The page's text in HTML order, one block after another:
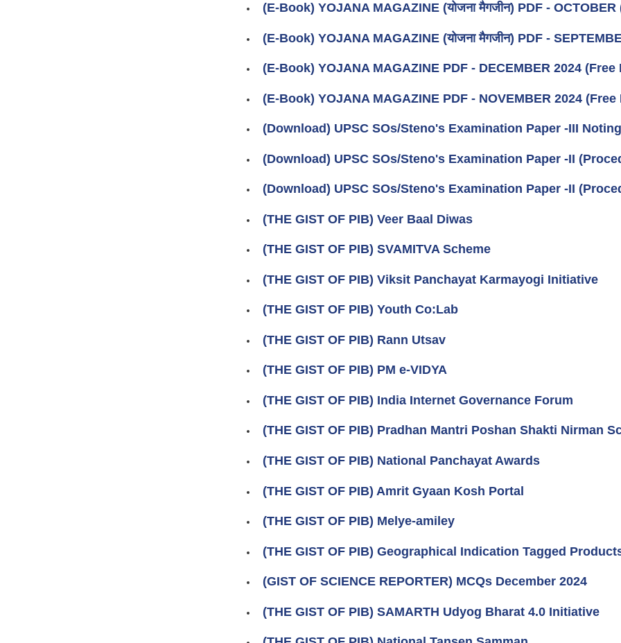
(E-Book) YOJANA MAGAZINE (योजना मैगजीन) PDF - OCTOBER
(E-Book) YOJANA MAGAZINE (योजना मैगजीन) PDF -
(E-Book) YOJANA MAGAZINE PDF - DECEMBER 2024
(E-Book) YOJANA MAGAZINE PDF - NOVEMBER 2024
(Download) UPSC SOs/Steno's Examination Paper -III
(Download) UPSC SOs/Steno's Examination Paper -II
(Download) UPSC SOs/Steno's Examination Paper -II
(THE GIST OF PIB) Veer Baal Diwas
(THE GIST OF PIB) SVAMITVA Scheme
(THE GIST OF PIB) Viksit Panchayat Karmayogi Initiative
(THE GIST OF PIB) Youth Co:Lab
(THE GIST OF PIB) Rann Utsav
(THE GIST OF PIB) PM e-VIDYA
(THE GIST OF PIB) India Internet Governance Forum
(THE GIST OF PIB) Pradhan Mantri Poshan Shakti Nirman
(THE GIST OF PIB) National Panchayat Awards
(THE GIST OF PIB) Amrit Gyaan Kosh Portal
(THE GIST OF PIB) Melye-amiley
(THE GIST OF PIB) Geographical Indication Tagged
(GIST OF SCIENCE REPORTER) MCQs December 2024
(THE GIST OF PIB) SAMARTH Udyog Bharat 4.0 Initiative